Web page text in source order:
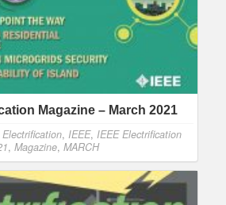
Magazine – March 2021
Electrification, IEEE, IEEE Electrification
, Magazine, MARCH